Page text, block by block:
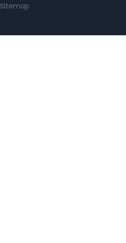
Sitemap